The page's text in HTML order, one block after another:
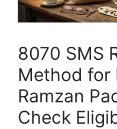
8070 SMS
Method for
Ramzan
Check